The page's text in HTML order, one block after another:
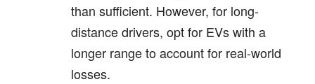
than sufficient. However, for long-
distance drivers, opt for EVs with a
longer range to account for real-world
losses.